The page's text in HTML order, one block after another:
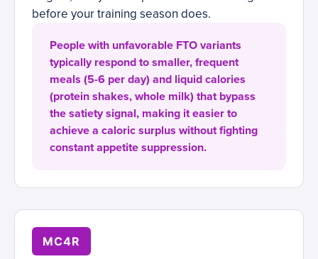
before your training season does.
People with unfavorable FTO variants
typically respond to smaller, frequent
meals (5-6 per day) and liquid calories
(protein shakes, whole milk) that bypass
the satiety signal, making it easier to
achieve a caloric surplus without fighting
constant appetite suppression.
MC4R